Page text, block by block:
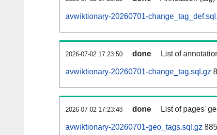
avwiktionary-20260701-
2026-07-02 17:23:50 done List of
avwiktionary-20260701-change_tag.sql.gz
2026-07-02 17:23:48 done List of pages'
avwiktionary-20260701-geo_tags.sql.gz